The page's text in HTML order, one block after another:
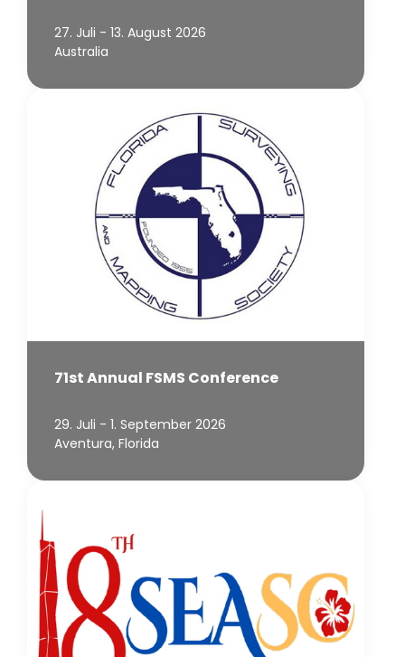
27. Juli - 13. August 2026
Australia
71st Annual FSMS Conference
29. Juli - 1. September 2026
Aventura, Florida